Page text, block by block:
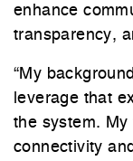
enhance
transparency,
“My
leverage that
the system. My
connectivity